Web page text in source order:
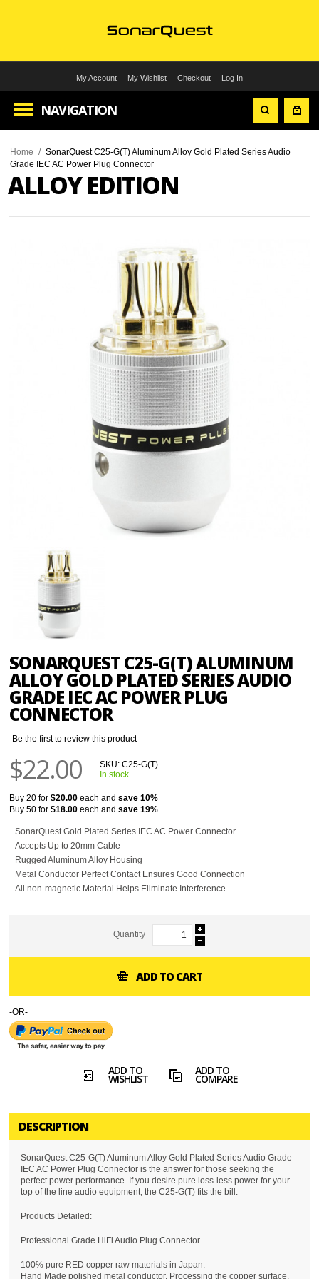
My Account My Wishlist Checkout Log In
NAVIGATION
Home / SonarQuest C25-G(T) Aluminum Alloy Gold Plated Series Audio
Grade IEC AC Power Plug Connector
ALLOY EDITION
SONARQUEST C25-G(T) ALUMINUM
ALLOY GOLD PLATED SERIES AUDIO
GRADE IEC AC POWER PLUG
CONNECTOR
Be the first to review this product
$22.00 SKU:C25-G(T)
In stock
Buy 20 for$20.00 each andsave10%
Buy 50 for$18.00 each andsave19%
SonarQuest Gold Plated Series IEC AC Power Connector
Accepts Up to 20mm Cable
Rugged Aluminum Alloy Housing
Metal Conductor Perfect Contact Ensures Good Connection
All non-magnetic Material Helps Eliminate Interference
Quantity
ADD TO CART
-OR-
ADD TO
WISHLIST
ADD TO
COMPARE
DESCRIPTION
SonarQuest C25-G(T) Aluminum Alloy Gold Plated Series Audio Grade
IEC AC Power Plug Connector is the answer for those seeking the
perfect power performance. If you desire pure loss-less power for your
top of the line audio equipment, the C25-G(T) fits the bill.
Products Detailed:
Professional Grade HiFi Audio Plug Connector
100% pure RED copper raw materials in Japan.
Hand Made polished metal conductor, Processing the copper surface,